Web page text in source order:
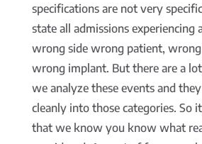
specifications are not very
state all admissions experiencing
wrong side wrong patient,
wrong implant. But there are a
we analyze these events and
cleanly into those categories. So
that we know you know what